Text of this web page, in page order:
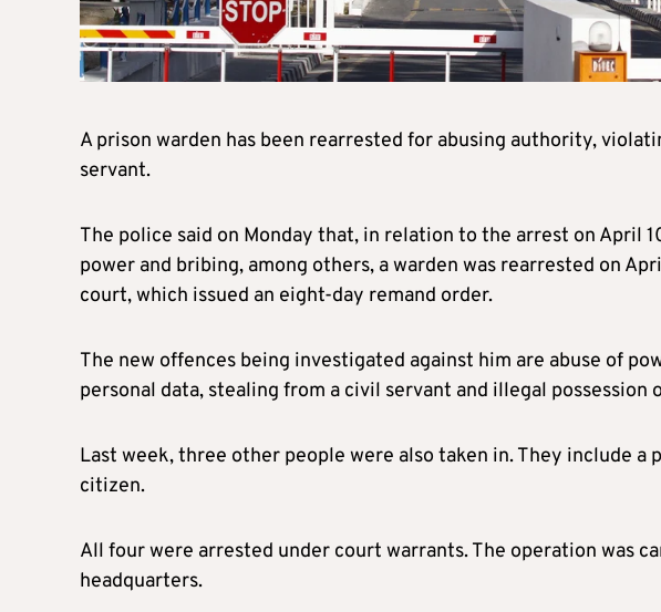
A prison warden has been rearrested for abusing authority,
servant.
The police said on Monday that, in relation to the arrest on April
power and bribing, among others, a warden was rearrested on
court, which issued an eight-day remand order.
The new offences being investigated against him are abuse of
personal data, stealing from a civil servant and illegal possession
Last week, three other people were also taken in. They include a
citizen.
All four were arrested under court warrants. The operation was
headquarters.